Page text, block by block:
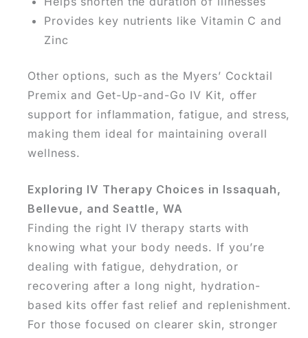
Provides key nutrients like Vitamin C and
Zinc
Other options, such as the Myers’ Cocktail
Premix and Get-Up-and-Go IV Kit, offer
support for inflammation, fatigue, and stress,
making them ideal for maintaining overall
wellness.
Exploring IV Therapy Choices in Issaquah,
Bellevue, and Seattle, WA
Finding the right IV therapy starts with
knowing what your body needs. If you’re
dealing with fatigue, dehydration, or
recovering after a long night, hydration-
based kits offer fast relief and replenishment.
For those focused on clearer skin, stronger